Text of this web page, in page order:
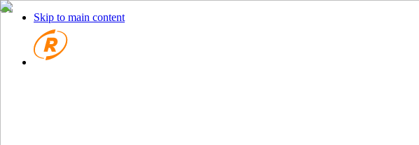
Skip to main content